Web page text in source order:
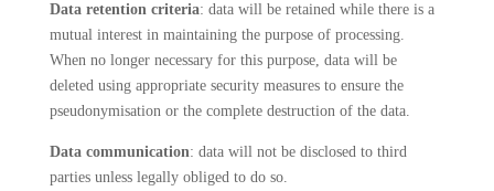
Data retention criteria: data will be retained while there is a
mutual interest in maintaining the purpose of processing.
When no longer necessary for this purpose, data will be
deleted using appropriate security measures to ensure the
pseudonymisation or the complete destruction of the data.
Data communication: data will not be disclosed to third
parties unless legally obliged to do so.